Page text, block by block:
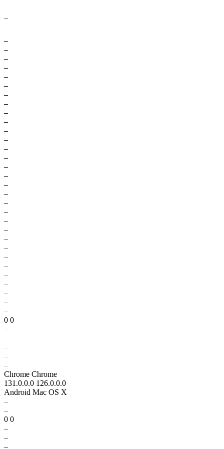
–
–
–
–
–
–
–
–
–
–
–
–
–
–
–
–
–
–
–
–
–
–
–
–
–
–
–
–
–
–
–
–
0 0
–
–
–
–
–
Chrome Chrome
131.0.0.0 126.0.0.0
Android Mac OS X
–
–
0 0
–
–
–